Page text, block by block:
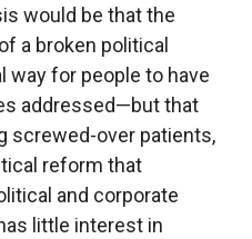
would be that the
a broken political
for people to have
addressed—but that
screwed-over patients,
reform that
and corporate
little interest in